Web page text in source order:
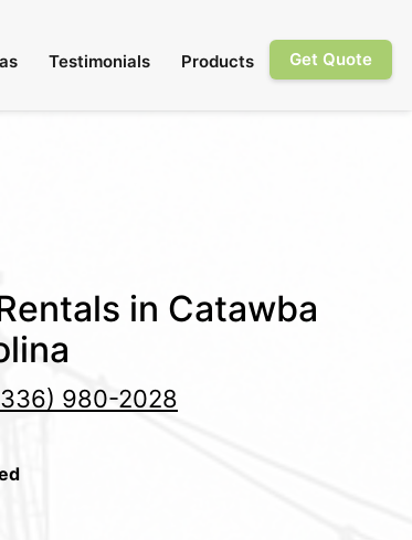
Testimonials Products Get Quote
in Catawba
980-2028